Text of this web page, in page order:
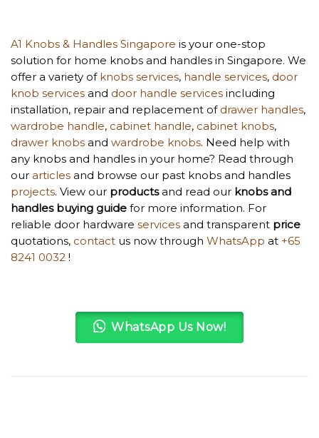
A1 Knobs & Handles Singapore is your one-stop
solution for home knobs and handles in Singapore. We
offer a variety of knobs services, handle services, door
knob services and door handle services including
installation, repair and replacement of drawer handles,
wardrobe handle, cabinet handle, cabinet knobs,
drawer knobs and wardrobe knobs. Need help with
any knobs and handles in your home? Read through
our articles and browse our past knobs and handles
projects. View our productsand read our knobs and
handles buying guide for more information. For
reliable door hardware services and transparent price
quotations, contact us now through WhatsApp at +65
8241 0032 !
WhatsApp Us Now!